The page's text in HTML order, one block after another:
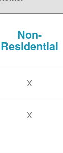
Non-
Residential
X
X